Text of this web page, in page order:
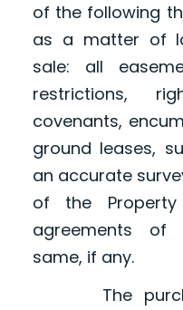
of the following
as a matter of
sale: all
restrictions,
covenants,
ground leases,
an accurate
of the
agreements
same, if any.
The